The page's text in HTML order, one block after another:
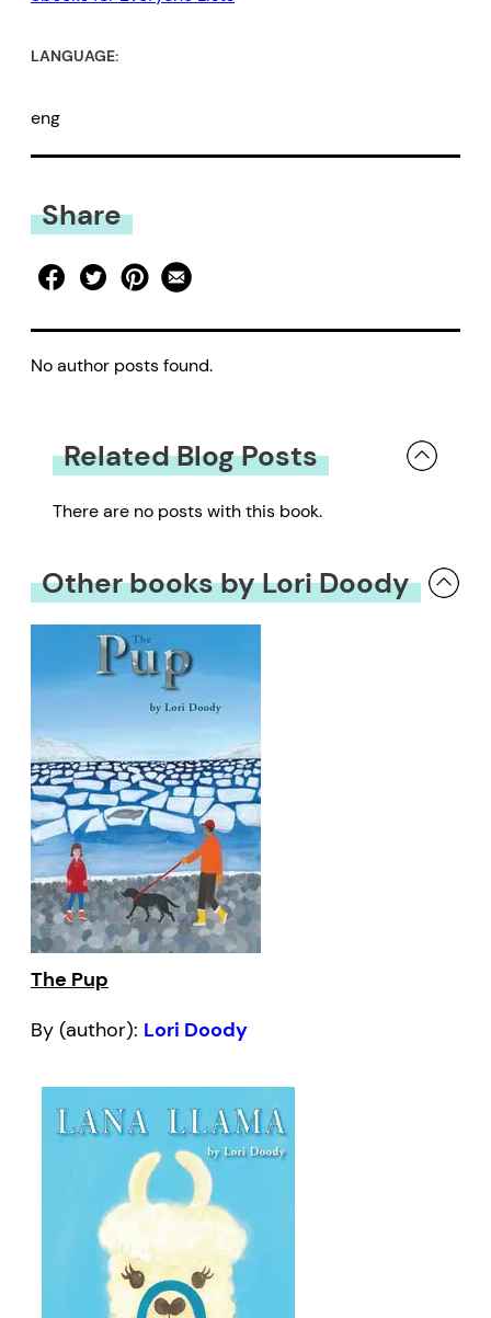
LANGUAGE:
eng
Share
No author posts found.
Related Blog Posts
There are no posts with this book.
Other books by Lori Doody
The Pup
By (author): Lori Doody